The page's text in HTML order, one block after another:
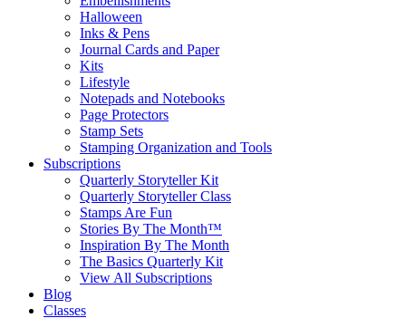
Halloween
Inks & Pens
Journal Cards and Paper
Kits
Lifestyle
Notepads and Notebooks
Page Protectors
Stamp Sets
Stamping Organization and Tools
Subscriptions
Quarterly Storyteller Kit
Quarterly Storyteller Class
Stamps Are Fun
Stories By The Month™
Inspiration By The Month
The Basics Quarterly Kit
View All Subscriptions
Blog
Classes